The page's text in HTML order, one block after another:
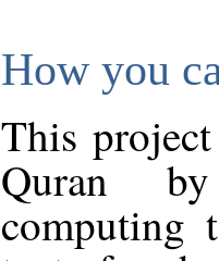
How you
This
Quran
computing